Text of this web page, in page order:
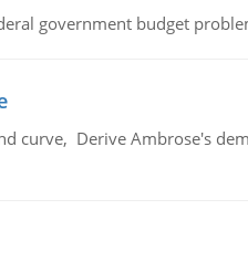
government budget
curve, Derive Ambrose's